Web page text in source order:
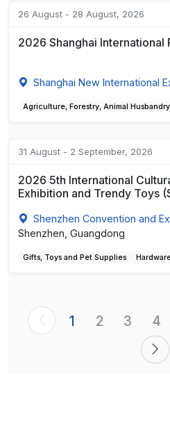
26 August - 28 August, 2026
2026 Shanghai International
Shanghai New International
Agriculture, Forestry, Animal
31 August - 2 September, 2026
2026 5th International
Exhibition and Trendy Toys
Shenzhen Convention and
Shenzhen, Guangdong
Gifts, Toys and Pet Supplies
1 2 3 4